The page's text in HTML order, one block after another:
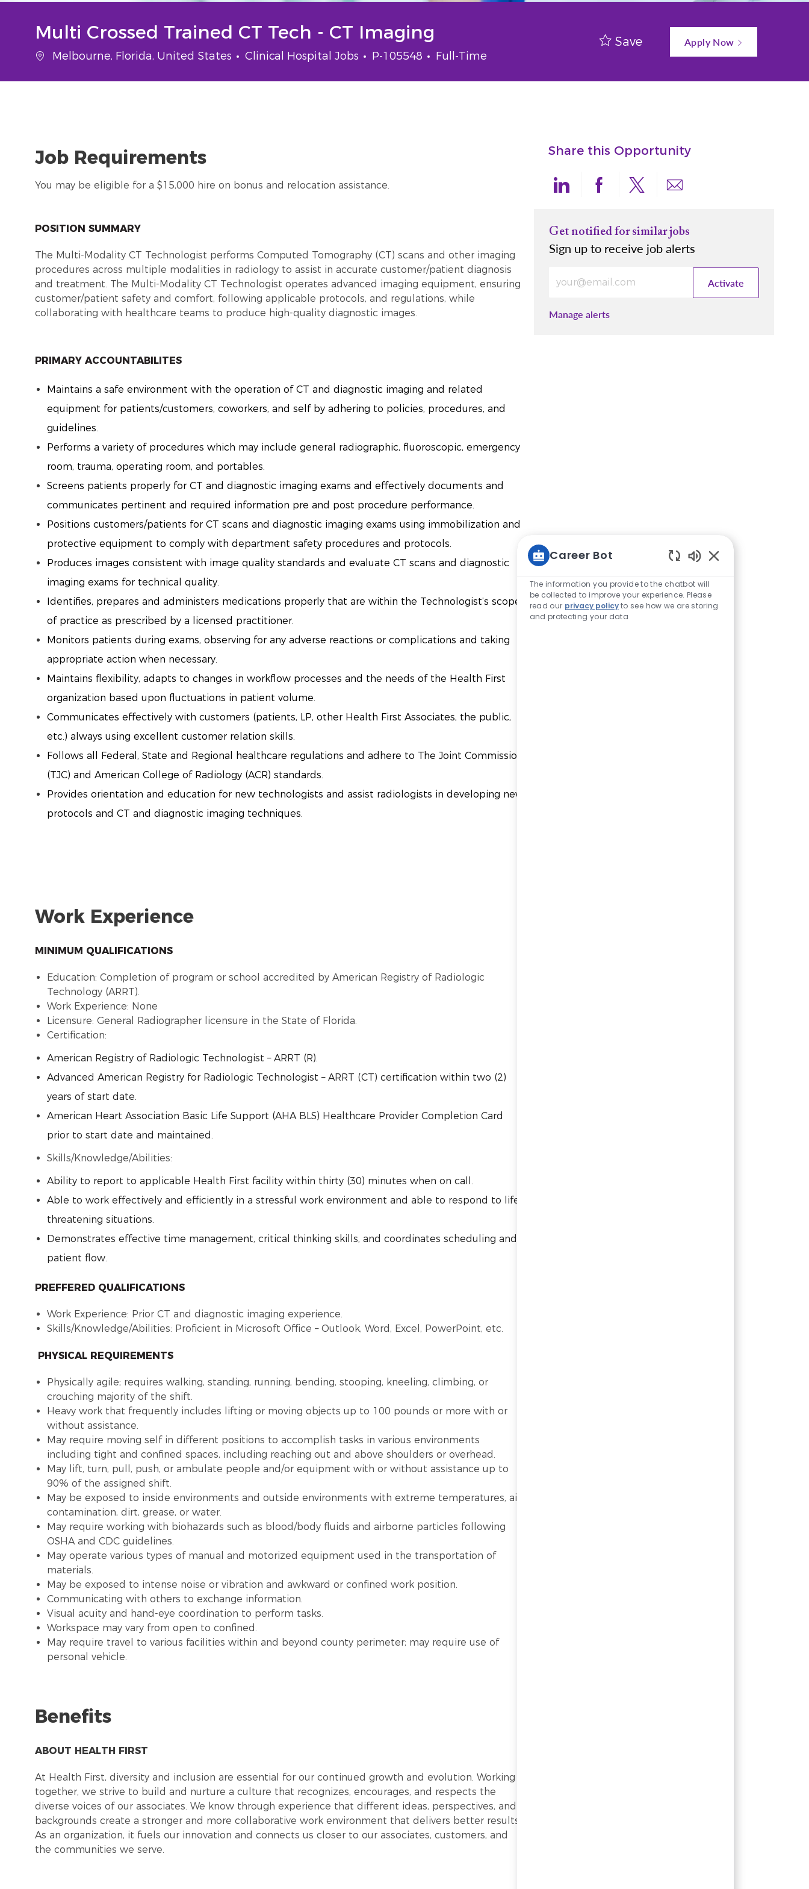
Multi Crossed Trained CT Tech - CT Imaging
Location
Melbourne, Florida, United States Category
Clinical Hospital Jobs Job Id
P-105548 Job Type
Full-Time
Save Apply Now
Job Requirements
You may be eligible for a $15,000 hire on bonus and relocation assistance.
POSITION SUMMARY
The Multi-Modality CT Technologist performs Computed Tomography (CT) scans and other imaging
procedures across multiple modalities in radiology to assist in accurate customer/patient diagnosis
and treatment. The Multi-Modality CT Technologist operates advanced imaging equipment, ensuring
customer/patient safety and comfort, following applicable protocols, and regulations, while
collaborating with healthcare teams to produce high-quality diagnostic images.
PRIMARY ACCOUNTABILITES
Maintains a safe environment with the operation of CT and diagnostic imaging and related
equipment for patients/customers, coworkers, and self by adhering to policies, procedures, and
guidelines.
Performs a variety of procedures which may include general radiographic, fluoroscopic, emergency
room, trauma, operating room, and portables.
Screens patients properly for CT and diagnostic imaging exams and effectively documents and
communicates pertinent and required information pre and post procedure performance.
Positions customers/patients for CT scans and diagnostic imaging exams using immobilization and
protective equipment to comply with department safety procedures and protocols.
Produces images consistent with image quality standards and evaluate CT scans and diagnostic
imaging exams for technical quality.
Identifies, prepares and administers medications properly that are within the Technologist’s scope
of practice as prescribed by a licensed practitioner.
Monitors patients during exams, observing for any adverse reactions or complications and taking
appropriate action when necessary.
Maintains flexibility, adapts to changes in workflow processes and the needs of the Health First
organization based upon fluctuations in patient volume.
Communicates effectively with customers (patients, LP, other Health First Associates, the public,
etc.) always using excellent customer relation skills.
Follows all Federal, State and Regional healthcare regulations and adhere to The Joint Commission
(TJC) and American College of Radiology (ACR) standards.
Provides orientation and education for new technologists and assist radiologists in developing new
protocols and CT and diagnostic imaging techniques.
Work Experience
MINIMUM QUALIFICATIONS
Education: Completion of program or school accredited by American Registry of Radiologic
Technology (ARRT).
Work Experience: None
Licensure: General Radiographer licensure in the State of Florida.
Certification:
American Registry of Radiologic Technologist – ARRT (R).
Advanced American Registry for Radiologic Technologist – ARRT (CT) certification within two (2)
years of start date.
American Heart Association Basic Life Support (AHA BLS) Healthcare Provider Completion Card
prior to start date and maintained.
Skills/Knowledge/Abilities:
Ability to report to applicable Health First facility within thirty (30) minutes when on call.
Able to work effectively and efficiently in a stressful work environment and able to respond to life
threatening situations.
Demonstrates effective time management, critical thinking skills, and coordinates scheduling and
patient flow.
PREFFERED QUALIFICATIONS
Work Experience: Prior CT and diagnostic imaging experience.
Skills/Knowledge/Abilities: Proficient in Microsoft Office – Outlook, Word, Excel, PowerPoint, etc.
PHYSICAL REQUIREMENTS
Physically agile; requires walking, standing, running, bending, stooping, kneeling, climbing, or
crouching majority of the shift.
Heavy work that frequently includes lifting or moving objects up to 100 pounds or more with or
without assistance.
May require moving self in different positions to accomplish tasks in various environments
including tight and confined spaces, including reaching out and above shoulders or overhead.
May lift, turn, pull, push, or ambulate people and/or equipment with or without assistance up to
90% of the assigned shift.
May be exposed to inside environments and outside environments with extreme temperatures, air
contamination, dirt, grease, or water.
May require working with biohazards such as blood/body fluids and airborne particles following
OSHA and CDC guidelines.
May operate various types of manual and motorized equipment used in the transportation of
materials.
May be exposed to intense noise or vibration and awkward or confined work position.
Communicating with others to exchange information.
Visual acuity and hand-eye coordination to perform tasks.
Workspace may vary from open to confined.
May require travel to various facilities within and beyond county perimeter; may require use of
personal vehicle.
Benefits
ABOUT HEALTH FIRST
At Health First, diversity and inclusion are essential for our continued growth and evolution. Working
together, we strive to build and nurture a culture that recognizes, encourages, and respects the
diverse voices of our associates. We know through experience that different ideas, perspectives, and
backgrounds create a stronger and more collaborative work environment that delivers better results.
As an organization, it fuels our innovation and connects us closer to our associates, customers, and
the communities we serve.
Share this Opportunity
Share via LinkedIn
Share via Facebook
Share via twitter
Share via email
Get notified for similar jobs
Sign up to receive job alerts
Activate
Manage alerts
Career Bot
The information you provide to the chatbot will
be collected to improve your experience. Please
read our privacy policyto see how we are storing
and protecting your data